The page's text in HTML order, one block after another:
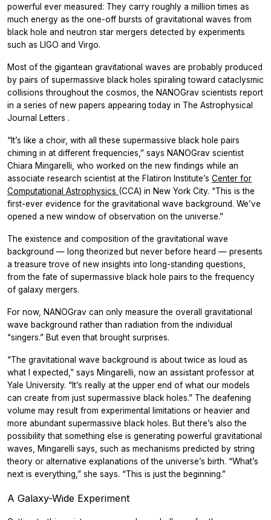
powerful ever measured: They carry roughly a million times as
much energy as the one-off bursts of gravitational waves from
black hole and neutron star mergers detected by experiments
such as LIGO and Virgo.
Most of the gigantean gravitational waves are probably produced
by pairs of supermassive black holes spiraling toward cataclysmic
collisions throughout the cosmos, the NANOGrav scientists report
in a series of new papers appearing today in The Astrophysical
Journal Letters .
“It’s like a choir, with all these supermassive black hole pairs
chiming in at different frequencies,” says NANOGrav scientist
Chiara Mingarelli, who worked on the new findings while an
associate research scientist at the Flatiron Institute’s Center for
Computational Astrophysics (CCA) in New York City. “This is the
first-ever evidence for the gravitational wave background. We’ve
opened a new window of observation on the universe.”
The existence and composition of the gravitational wave
background — long theorized but never before heard — presents
a treasure trove of new insights into long-standing questions,
from the fate of supermassive black hole pairs to the frequency
of galaxy mergers.
For now, NANOGrav can only measure the overall gravitational
wave background rather than radiation from the individual
“singers.” But even that brought surprises.
“The gravitational wave background is about twice as loud as
what I expected,” says Mingarelli, now an assistant professor at
Yale University. “It’s really at the upper end of what our models
can create from just supermassive black holes.” The deafening
volume may result from experimental limitations or heavier and
more abundant supermassive black holes. But there’s also the
possibility that something else is generating powerful gravitational
waves, Mingarelli says, such as mechanisms predicted by string
theory or alternative explanations of the universe’s birth. “What’s
next is everything,” she says. “This is just the beginning.”
A Galaxy-Wide Experiment